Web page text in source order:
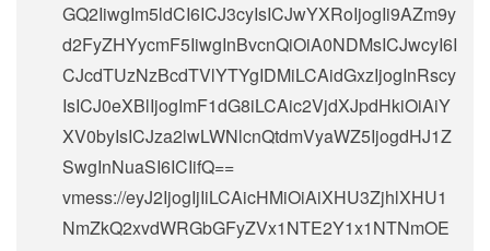
GQ2IiwgIm5ldCI6ICJ3cyIsICJwYXRoIjogIi9AZm9y
d2FyZHYycmF5IiwgInBvcnQiOiA0NDMsICJwcyI6I
CJcdTUzNzBcdTVlYTYgIDMiLCAidGxzIjogInRscy
IsICJ0eXBlIjogImF1dG8iLCAic2VjdXJpdHkiOiAiY
XV0byIsICJza2lwLWNlcnQtdmVyaWZ5IjogdHJ1Z
SwgInNuaSI6ICIifQ==
vmess://eyJ2IjogIjIiLCAicHMiOiAiXHU3ZjhlXHU1
NmZkQ2xvdWRGbGFyZVx1NTE2Y1x1NTNmOE